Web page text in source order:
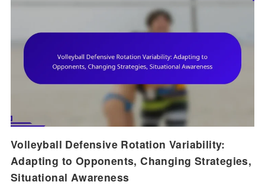
Volleyball Defensive Rotation Variability:
Adapting to Opponents, Changing Strategies,
Situational Awareness